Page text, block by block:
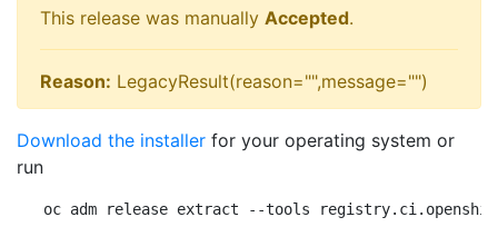
This release was manually Accepted.
Reason: LegacyResult(reason="",message="")
Download the installer for your operating system or
run
oc adm release extract --tools